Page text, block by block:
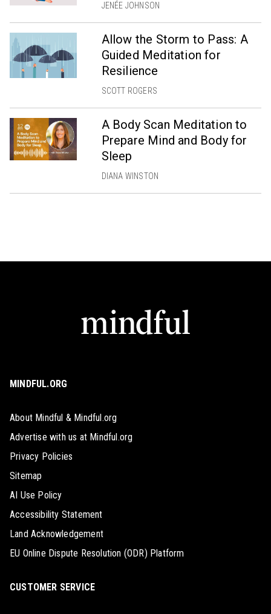
JENÉE JOHNSON
Allow the Storm to Pass: A
Guided Meditation for
Resilience
SCOTT ROGERS
A Body Scan Meditation to
Prepare Mind and Body for
Sleep
DIANA WINSTON
MINDFUL.ORG
About Mindful & Mindful.org
Advertise with us at Mindful.org
Privacy Policies
Sitemap
AI Use Policy
Accessibility Statement
Land Acknowledgement
EU Online Dispute Resolution (ODR) Platform
CUSTOMER SERVICE